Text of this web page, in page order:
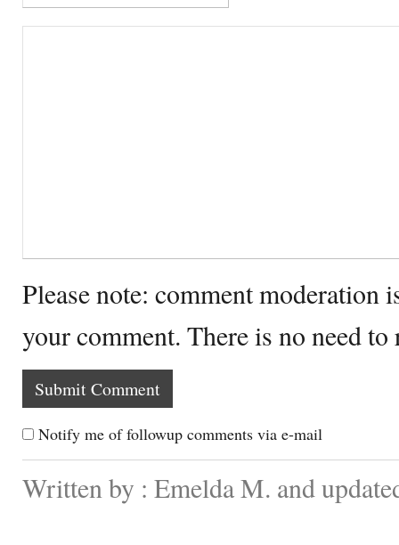
Please note: comment moderation
your comment. There is no need
Notify me of followup comments via e-mail
Written by : Emelda M. and